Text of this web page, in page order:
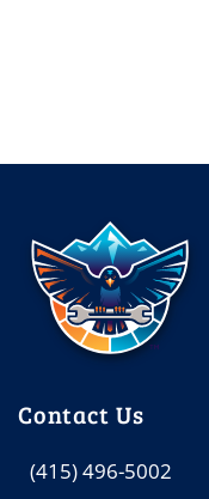
Contact Us
(415) 496-5002